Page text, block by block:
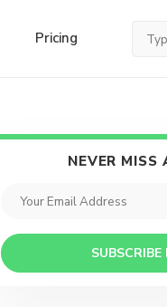
Pricing
NEVER MISS